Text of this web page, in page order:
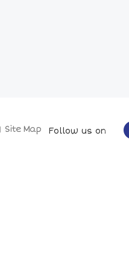
Site Map Follow us on